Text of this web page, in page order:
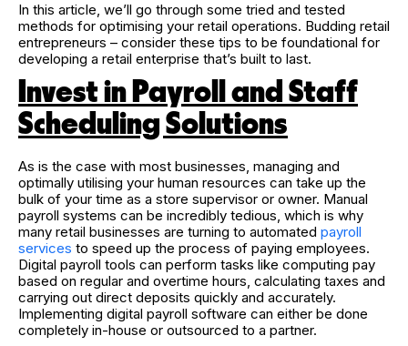
In this article, we’ll go through some tried and tested
methods for optimising your retail operations. Budding retail
entrepreneurs – consider these tips to be foundational for
developing a retail enterprise that’s built to last.
Invest in Payroll and Staff
Scheduling Solutions
As is the case with most businesses, managing and
optimally utilising your human resources can take up the
bulk of your time as a store supervisor or owner. Manual
payroll systems can be incredibly tedious, which is why
many retail businesses are turning to automated payroll
services to speed up the process of paying employees.
Digital payroll tools can perform tasks like computing pay
based on regular and overtime hours, calculating taxes and
carrying out direct deposits quickly and accurately.
Implementing digital payroll software can either be done
completely in-house or outsourced to a partner.